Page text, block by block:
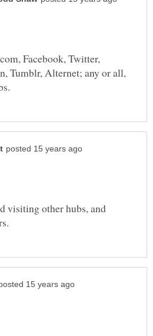
Facebook, Twitter,
Tumblr, Alternet; any or all,
visiting other hubs, and